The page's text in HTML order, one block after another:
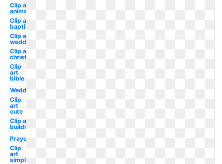
Clip art
animated
Clip art
baptist
Clip art
wedding
Clip art
christmas
Clip
art
bible
Wedding
Clip
art
cute
Clip art
building
Prayer
Clip
art
simple